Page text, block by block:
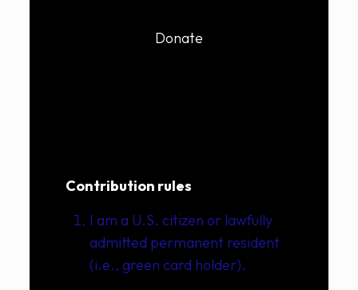
Donate
Contribution rules
I am a U.S. citizen or lawfully
admitted permanent resident
(i.e., green card holder).